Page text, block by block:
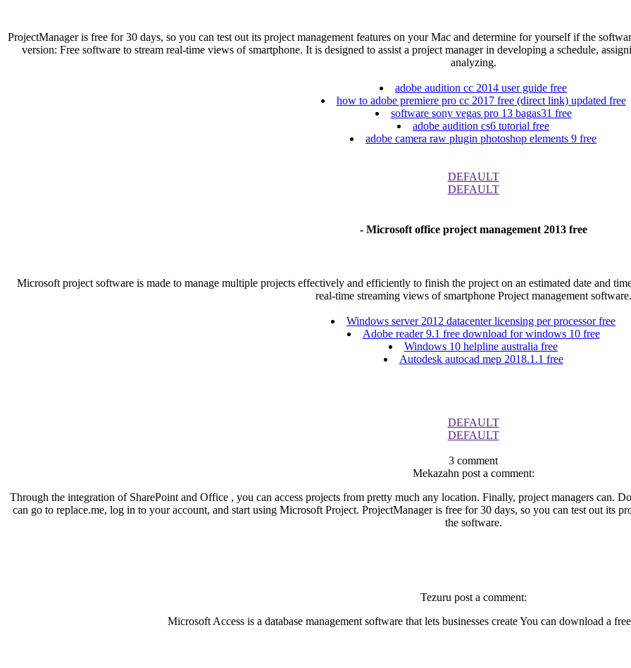
ProjectManager is free for 30 days, so you can test out its project management features on your Mac and determine for yourself if the
version: Free software to stream real-time views of smartphone. It is designed to assist a project manager in developing a schedule,
analyzing.
adobe audition cc 2014 user guide free
how to adobe premiere pro cc 2017 free (direct link) updated free
software sony vegas pro 13 bagas31 free
adobe audition cs6 tutorial free
adobe camera raw plugin photoshop elements 9 free
DEFAULT
DEFAULT
- Microsoft office project management 2013 free
Microsoft project software is made to manage multiple projects effectively and efficiently to finish the project on an estimated date and
real-time streaming views of smartphone Project management software.
Windows server 2012 datacenter licensing per processor free
Adobe reader 9.1 free download for windows 10 free
Windows 10 helpline australia free
Autodesk autocad mep 2018.1.1 free
DEFAULT
DEFAULT
3 comment
Mekazahn post a comment:
Through the integration of SharePoint and Office , you can access projects from pretty much any location. Finally, project managers can.
can go to replace.me, log in to your account, and start using Microsoft Project. ProjectManager is free for 30 days, so you can test out its
the software.
Tezuru post a comment:
Microsoft Access is a database management software that lets businesses create You can download a